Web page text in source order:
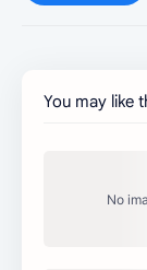
You may like